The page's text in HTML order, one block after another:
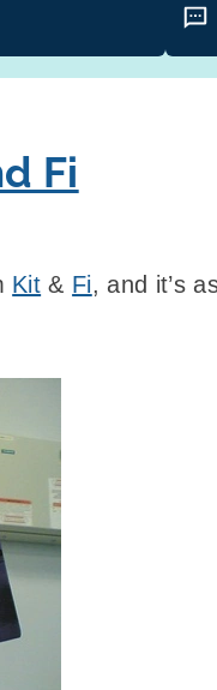
Fi
Kit & Fi, and it’s